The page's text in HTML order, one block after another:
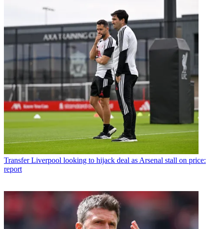
Transfer Liverpool looking to hijack deal as Arsenal stall on price:
report